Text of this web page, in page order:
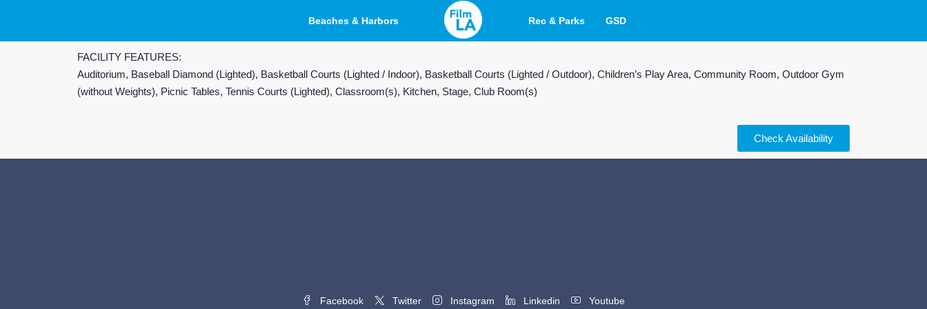
Beaches & Harbors Rec & Parks GSD
FACILITY FEATURES:
Auditorium, Baseball Diamond (Lighted), Basketball Courts (Lighted / Indoor), Basketball Courts (Lighted / Outdoor), Children’s Play Area, Community Room, Outdoor Gym
(without Weights), Picnic Tables, Tennis Courts (Lighted), Classroom(s), Kitchen, Stage, Club Room(s)
Check Availability
Facebook Twitter Instagram Linkedin Youtube